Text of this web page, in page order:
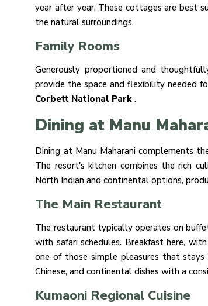
year after year. These cottages are best
the natural surroundings.
Family Rooms
Generously proportioned and
provide the space and flexibility needed
Corbett National Park.
Dining at Manu
Dining at Manu Maharani complements
The resort's kitchen combines the rich
North Indian and continental options,
The Main Restaurant
The restaurant typically operates on
with safari schedules. Breakfast here,
one of those simple pleasures that
Chinese, and continental dishes with a
Kumaoni Regional Cuisine